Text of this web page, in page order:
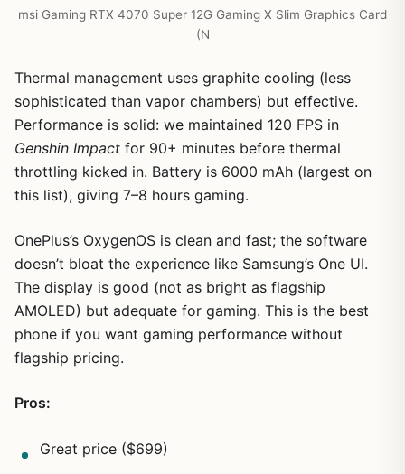
msi Gaming RTX 4070 Super 12G Gaming X Slim Graphics Card
(N
Thermal management uses graphite cooling (less
sophisticated than vapor chambers) but effective.
Performance is solid: we maintained 120 FPS in
Genshin Impact for 90+ minutes before thermal
throttling kicked in. Battery is 6000 mAh (largest on
this list), giving 7–8 hours gaming.
OnePlus’s OxygenOS is clean and fast; the software
doesn’t bloat the experience like Samsung’s One UI.
The display is good (not as bright as flagship
AMOLED) but adequate for gaming. This is the best
phone if you want gaming performance without
flagship pricing.
Pros:
Great price ($699)